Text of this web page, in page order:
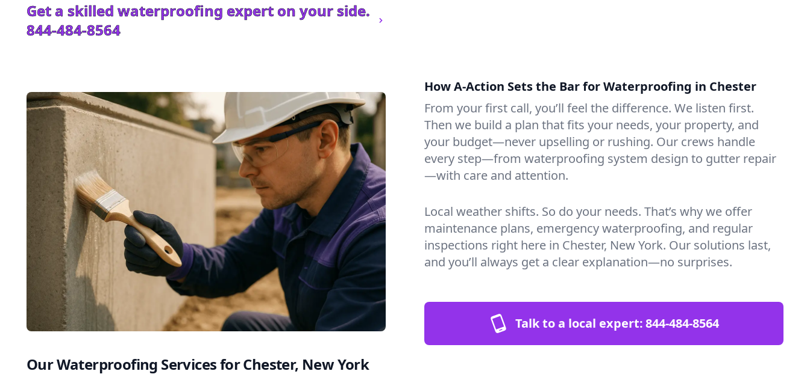
Get a skilled waterproofing expert on your side.
844-484-8564
How A-Action Sets the Bar for Waterproofing in Chester
From your first call, you’ll feel the difference. We listen first.
Then we build a plan that fits your needs, your property, and
your budget—never upselling or rushing. Our crews handle
every step—from waterproofing system design to gutter repair
—with care and attention.
Local weather shifts. So do your needs. That’s why we offer
maintenance plans, emergency waterproofing, and regular
inspections right here in Chester, New York. Our solutions last,
and you’ll always get a clear explanation—no surprises.
Talk to a local expert:844-484-8564
Our Waterproofing Services for Chester, New York